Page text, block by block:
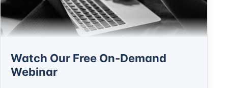
Watch Our Free On-Demand
Webinar